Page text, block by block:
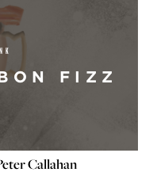
FIZZ
Callahan